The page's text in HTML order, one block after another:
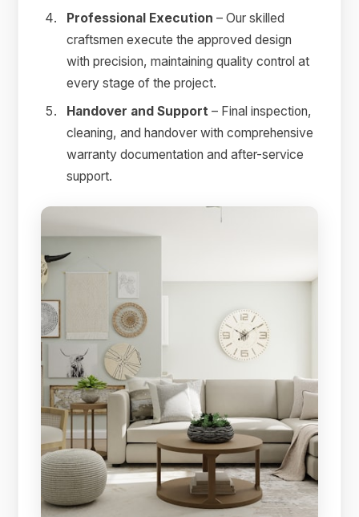
Professional Execution – Our skilled
craftsmen execute the approved design
with precision, maintaining quality control at
every stage of the project.
Handover and Support – Final inspection,
cleaning, and handover with comprehensive
warranty documentation and after-service
support.